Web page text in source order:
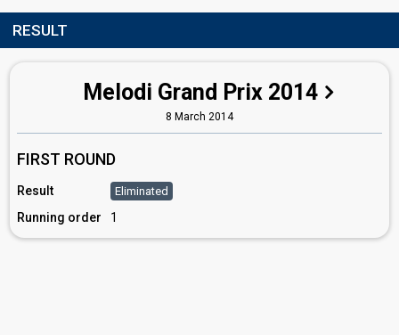
RESULT
Melodi Grand Prix 2014
8 March 2014
FIRST ROUND
Result Eliminated
Running order 1